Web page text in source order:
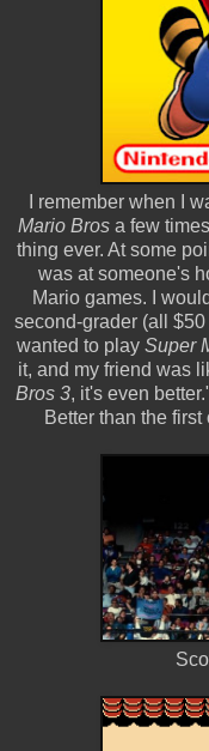
I remember when I
Mario Bros a few
thing ever. At some
was at someone's
Mario games. I
second-grader (all $50
wanted to play Super
it, and my friend was
Bros 3, it's even
Better than the